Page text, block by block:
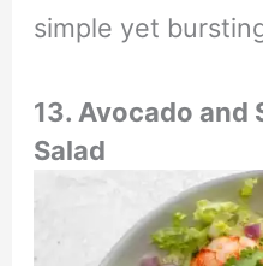
simple yet
13. Avocado and
Salad